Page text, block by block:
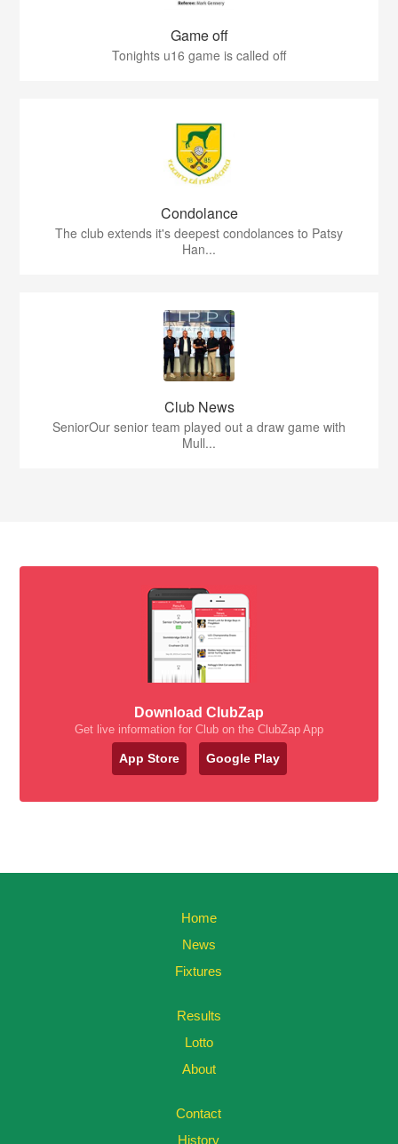
Game off
Tonights u16 game is called off
Condolance
The club extends it's deepest condolances to Patsy
Han...
Club News
SeniorOur senior team played out a draw game with
Mull...
Download ClubZap
Get live information for Club on the ClubZap App
App Store Google Play
Home
News
Fixtures
Results
Lotto
About
Contact
History